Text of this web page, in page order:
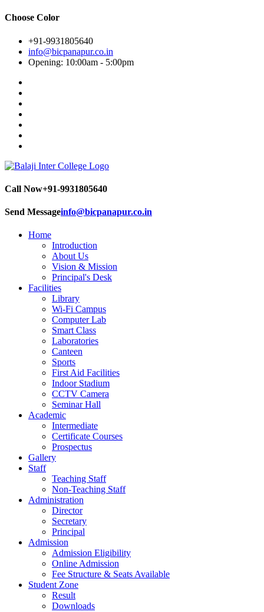
Choose Color
+91-9931805640
info@bicpanapur.co.in
Opening: 10:00am - 5:00pm
Call Now+91-9931805640
Send Messageinfo@bicpanapur.co.in
Home
Introduction
About Us
Vision & Mission
Principal's Desk
Facilities
Library
Wi-Fi Campus
Computer Lab
Smart Class
Laboratories
Canteen
Sports
First Aid Facilities
Indoor Stadium
CCTV Camera
Seminar Hall
Academic
Intermediate
Certificate Courses
Prospectus
Gallery
Staff
Teaching Staff
Non-Teaching Staff
Administration
Director
Secretary
Principal
Admission
Admission Eligibility
Online Admission
Fee Structure & Seats Available
Student Zone
Result
Downloads